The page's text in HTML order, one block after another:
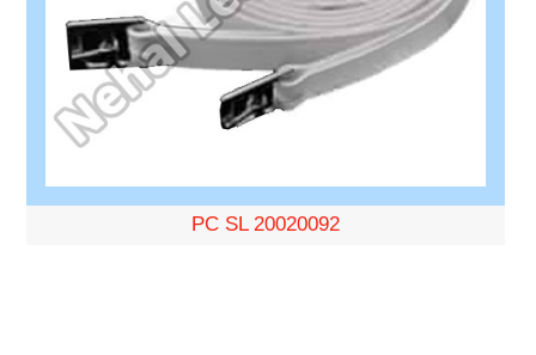
PC SL 20020092